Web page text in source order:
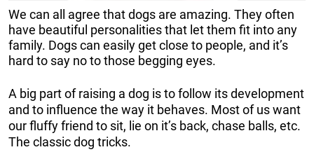
We can all agree that dogs are amazing. They often
have beautiful personalities that let them fit into any
family. Dogs can easily get close to people, and it’s
hard to say no to those begging eyes.
A big part of raising a dog is to follow its development
and to influence the way it behaves. Most of us want
our fluffy friend to sit, lie on it’s back, chase balls, etc.
The classic dog tricks.